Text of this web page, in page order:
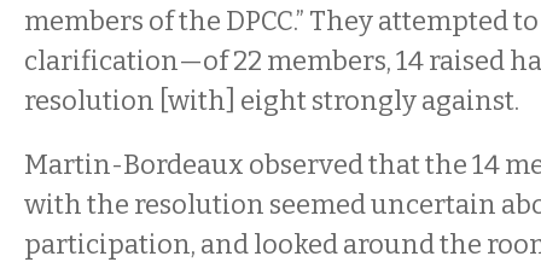
members of the DPCC.” They attempted
clarification—of 22 members, 14 raised
resolution [with] eight strongly against.
Martin-Bordeaux observed that the 14
with the resolution seemed uncertain
participation, and looked around the